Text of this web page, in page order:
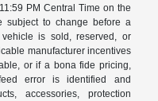
PM Central Time on the
subject to change before a
is sold, reserved, or
manufacturer incentives
or if a bona fide pricing,
error is identified and
accessories, protection